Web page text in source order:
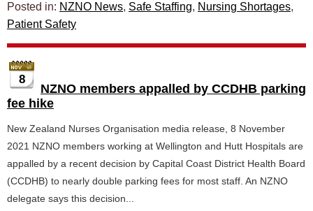
Posted in: NZNO News, Safe Staffing, Nursing Shortages,
Patient Safety
8
NZNO members appalled by CCDHB parking
fee hike
New Zealand Nurses Organisation media release, 8 November
2021 NZNO members working at Wellington and Hutt Hospitals are
appalled by a recent decision by Capital Coast District Health Board
(CCDHB) to nearly double parking fees for most staff. An NZNO
delegate says this decision...